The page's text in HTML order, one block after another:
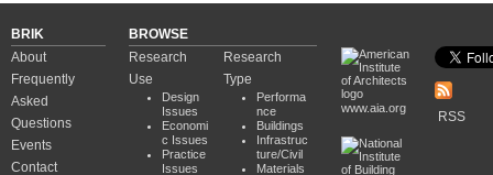
BRIK
About
Frequently
Asked
Questions
Events
Contact
BROWSE
Research
Use
Design
Issues
Economi
c Issues
Practice
Issues
Research
Type
Performa
nce
Buildings
Infrastruc
ture/Civil
Materials
www.aia.org
RSS